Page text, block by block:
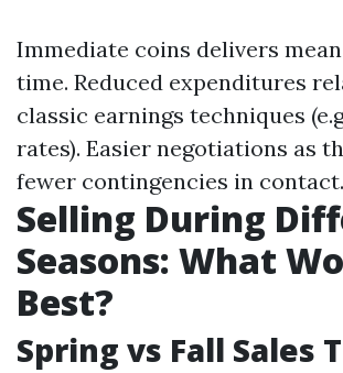
Immediate coins delivers
time. Reduced expenditures
classic earnings techniques
rates). Easier negotiations as
fewer contingencies in contact.
Selling During
Seasons: What
Best?
Spring vs Fall Sales